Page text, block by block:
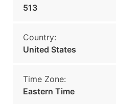
513
Country:
United States
Time Zone:
Eastern Time